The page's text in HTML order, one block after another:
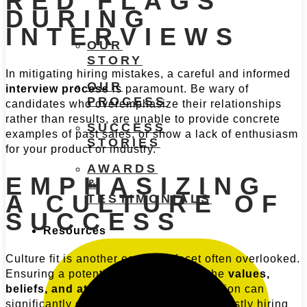
OUR
STORY
OUR
PROCESS
SUCCESS
STORIES
AWARDS
&
TESTIMONIALS
Resources
DURING
INTERVIEWS
In mitigating hiring mistakes, a careful and informed
interview processis paramount. Be wary of
candidates who overemphasize their relationships
rather than results, are unable to provide concrete
examples of past sales, or show a lack of enthusiasm
for your product or industry.
EMPHASIZING
A CULTURE OF
SUCCESS
Culture fit is another essential facet often overlooked.
Ensuring a potential hire aligns with the values,
beliefs, and attitudes
of your organization can
significantly decrease the likelihood of costly hiring